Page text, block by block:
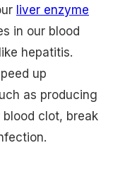
liver enzyme
in our blood
hepatitis.
up
as producing
clot, break